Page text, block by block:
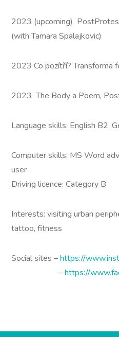
2023 (upcoming)
(with Tamara Spalajkovic)
2023 Co pozítří? Transforma
2023 The Body a Poem,
Language skills: English B2,
Computer skills: MS Word
user
Driving licence: Category B
Interests: visiting urban
tattoo, fitness
Social sites –https://
–https://